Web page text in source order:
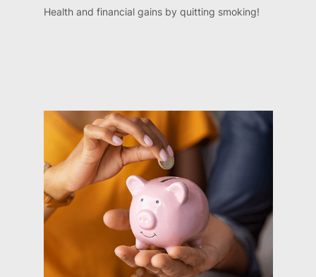
Health and financial gains by quitting smoking!